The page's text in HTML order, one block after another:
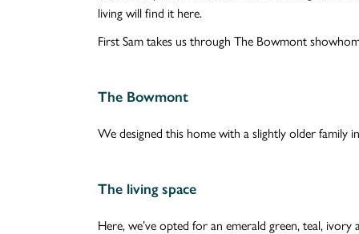
living will find it here.
First Sam takes us through The Bowmont
The Bowmont
We designed this home with a slightly older family
The living space
Here, we’ve opted for an emerald green, teal,